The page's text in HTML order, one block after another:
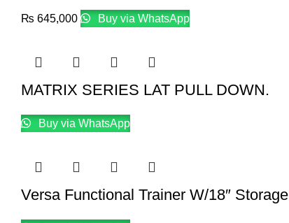
₨ 645,000 Buy via WhatsApp
MATRIX SERIES LAT PULL DOWN.
Buy via WhatsApp
Versa Functional Trainer W/18″ Storage